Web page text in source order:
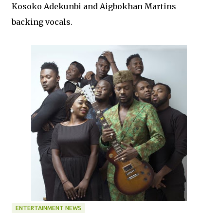
Kosoko Adekunbi and Aigbokhan Martins
backing vocals.
ENTERTAINMENT NEWS